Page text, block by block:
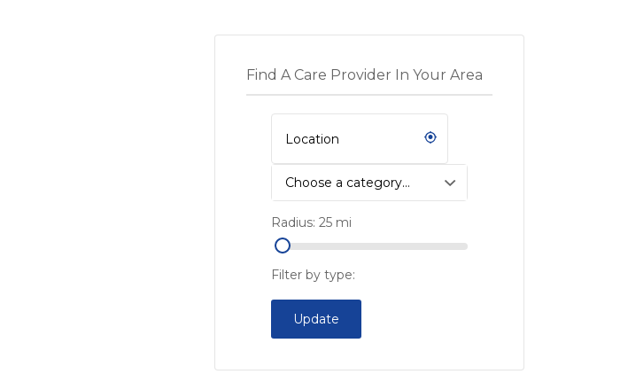
Find A Care Provider In Your Area
Choose a category…
Radius: 25mi
Filter by type:
Update